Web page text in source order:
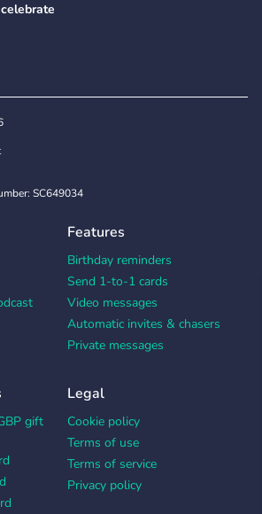
SC649034
Features
Birthday reminders
Send 1-to-1 cards
Video messages
Automatic invites & chasers
Private messages
gift
Legal
Cookie policy
Terms of use
Terms of service
Privacy policy